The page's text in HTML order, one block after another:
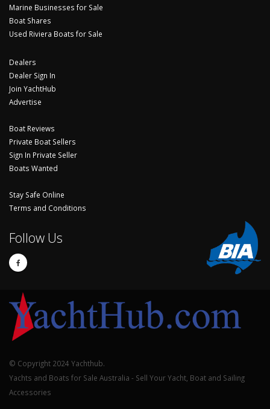
Marine Businesses for Sale
Boat Shares
Used Riviera Boats for Sale
Dealers
Dealer Sign In
Join YachtHub
Advertise
Boat Reviews
Private Boat Sellers
Sign In Private Seller
Boats Wanted
Stay Safe Online
Terms and Conditions
Follow Us
© Copyright 2024 Yachthub.
Yachts and Boats for Sale Australia - Sell Your Yacht, Boat and Sailing
Accessories